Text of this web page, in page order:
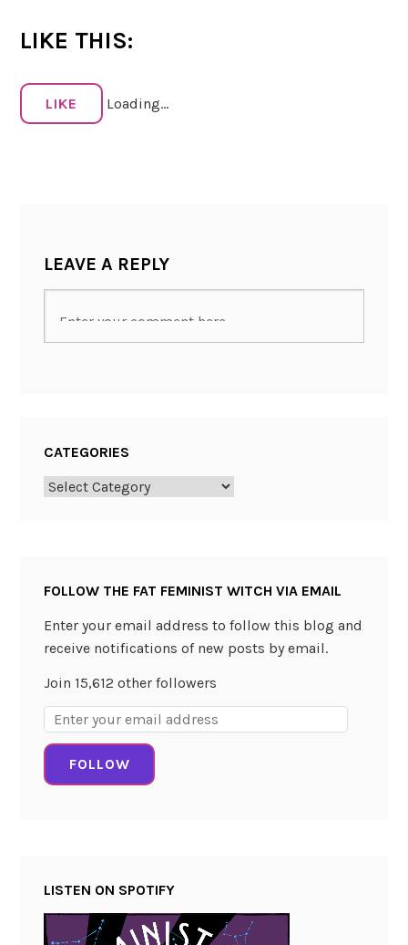
LIKE THIS:
LIKE Loading...
LEAVE A REPLY
CATEGORIES
Categories
FOLLOW THE FAT FEMINIST WITCH VIA EMAIL
Enter your email address to follow this blog and
receive notifications of new posts by email.
Join 15,612 other followers
Email
Address:
FOLLOW
LISTEN ON SPOTIFY